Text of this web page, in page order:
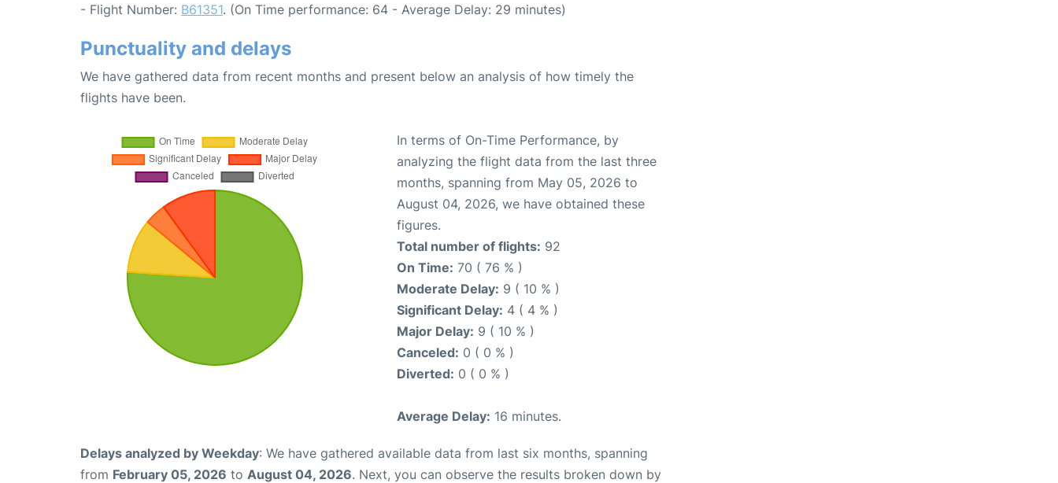
- Flight Number: B61351. (On Time performance: 64 - Average Delay: 29 minutes)
Punctuality and delays
We have gathered data from recent months and present below an analysis of how timely the
flights have been.
In terms of On-Time Performance, by
analyzing the flight data from the last three
months, spanning from May 05, 2026 to
August 04, 2026, we have obtained these
figures.
Total number of flights: 92
On Time: 70 ( 76 % )
Moderate Delay: 9 ( 10 % )
Significant Delay: 4 ( 4 % )
Major Delay: 9 ( 10 % )
Canceled: 0 ( 0 % )
Diverted: 0 ( 0 % )
Average Delay: 16 minutes.
Delays analyzed by Weekday: We have gathered available data from last six months, spanning
from February 05, 2026 to August 04, 2026. Next, you can observe the results broken down by